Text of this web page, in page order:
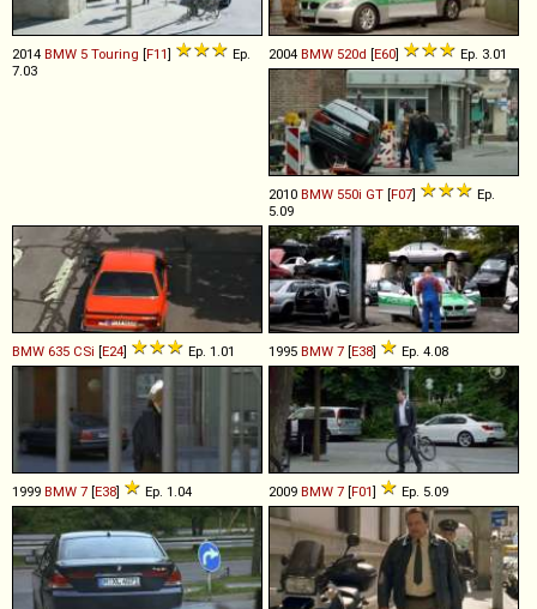
2014 BMW 5 Touring [F11]
Ep.
7.03
2004 BMW 520d [E60] Ep. 3.01
2010 BMW 550i GT [F07]
Ep.
5.09
BMW 635 CSi [E24] Ep. 1.01 1995 BMW 7 [E38] Ep. 4.08
1999 BMW 7 [E38] Ep. 1.04 2009 BMW 7 [F01] Ep. 5.09